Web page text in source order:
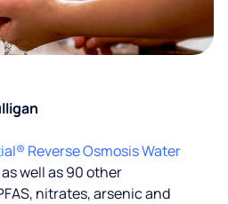
Reverse Osmosis Water
well as 90 other
nitrates, arsenic and